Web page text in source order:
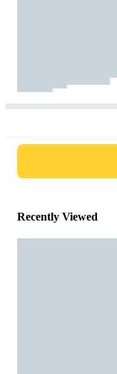
Recently Viewed